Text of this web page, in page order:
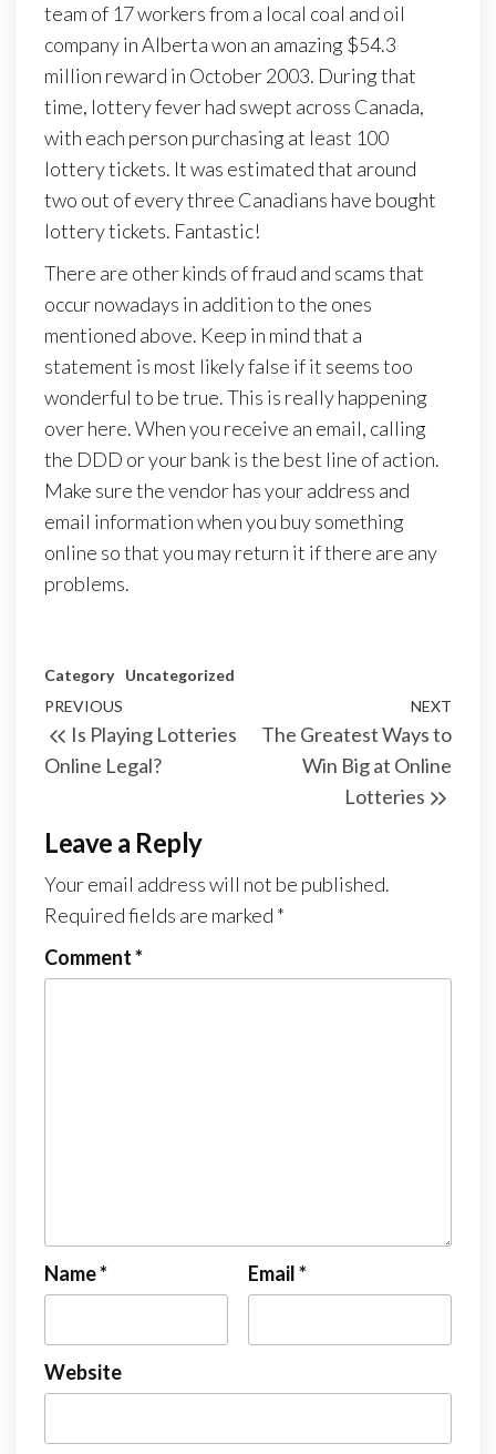
team of 17 workers from a local coal and oil
company in Alberta won an amazing $54.3
million reward in October 2003. During that
time, lottery fever had swept across Canada,
with each person purchasing at least 100
lottery tickets. It was estimated that around
two out of every three Canadians have bought
lottery tickets. Fantastic!
There are other kinds of fraud and scams that
occur nowadays in addition to the ones
mentioned above. Keep in mind that a
statement is most likely false if it seems too
wonderful to be true. This is really happening
over here. When you receive an email, calling
the DDD or your bank is the best line of action.
Make sure the vendor has your address and
email information when you buy something
online so that you may return it if there are any
problems.
Category Uncategorized
Post
navigation
Previous
Post
PREVIOUS
Is Playing Lotteries
Online Legal?
Post
NEXT
The Greatest Ways to
Win Big at Online
Lotteries
Leave a Reply
Your email address will not be published.
Required fields are marked *
Comment*
Name* Email*
Website